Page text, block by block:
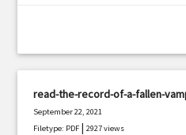
read-the-record-of-a-fallen-
September 22, 2021
Filetype: PDF |2927 views